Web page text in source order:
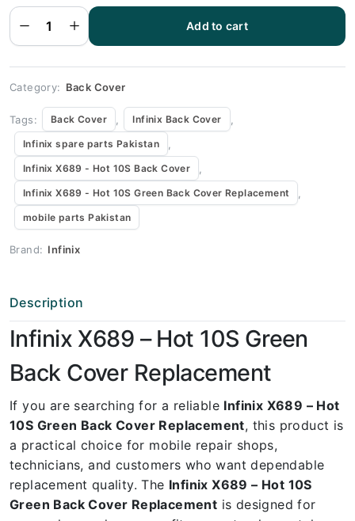
- Hot 10S
Green Back
Cover
Replacement
Add to cart
Category: Back Cover
Tags: Back Cover Infinix Back Cover
Infinix spare parts Pakistan
Infinix X689 - Hot 10S Back Cover
Infinix X689 - Hot 10S Green Back Cover Replacement
mobile parts Pakistan
Brand: Infinix
Description
Infinix X689 – Hot 10S Green
Back Cover Replacement
If you are searching for a reliable Infinix X689 – Hot
10S Green Back Cover Replacement, this product is
a practical choice for mobile repair shops,
technicians, and customers who want dependable
replacement quality. The Infinix X689 – Hot 10S
Green Back Cover Replacement is designed for